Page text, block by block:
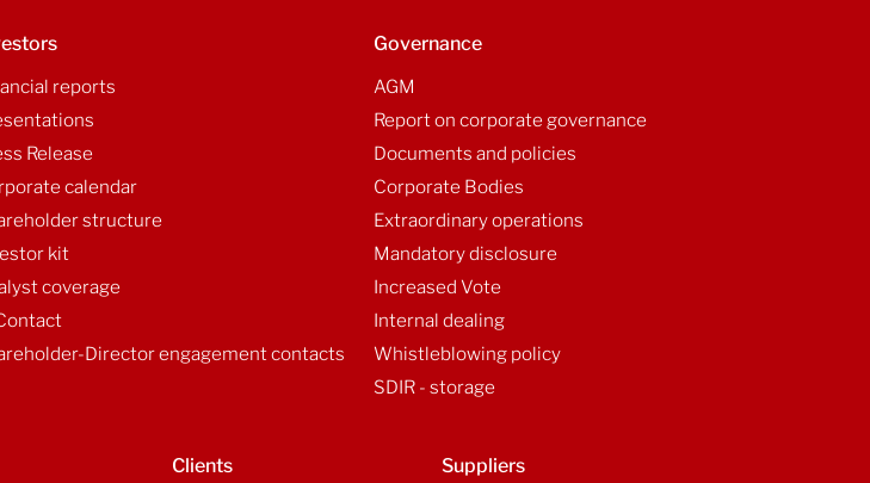
reports
Release
calendar
structure
kit
coverage
Director engagement contacts
Governance
AGM
Report on corporate governance
Documents and policies
Corporate Bodies
Extraordinary operations
Mandatory disclosure
Increased Vote
Internal dealing
Whistleblowing policy
SDIR - storage
Clients Suppliers